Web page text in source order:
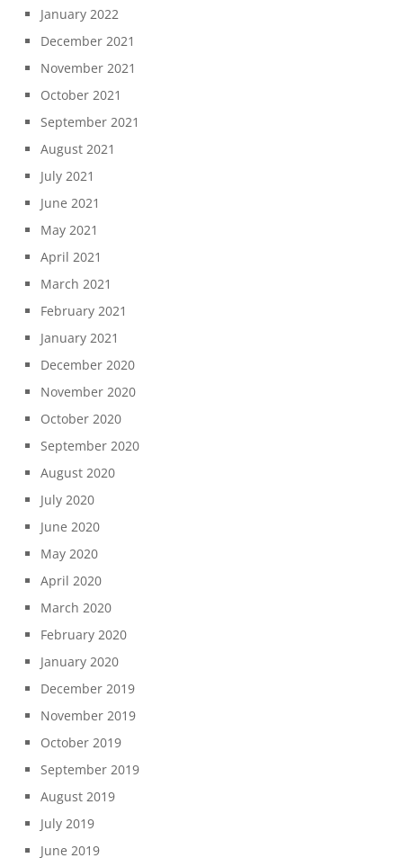
January 2022
December 2021
November 2021
October 2021
September 2021
August 2021
July 2021
June 2021
May 2021
April 2021
March 2021
February 2021
January 2021
December 2020
November 2020
October 2020
September 2020
August 2020
July 2020
June 2020
May 2020
April 2020
March 2020
February 2020
January 2020
December 2019
November 2019
October 2019
September 2019
August 2019
July 2019
June 2019